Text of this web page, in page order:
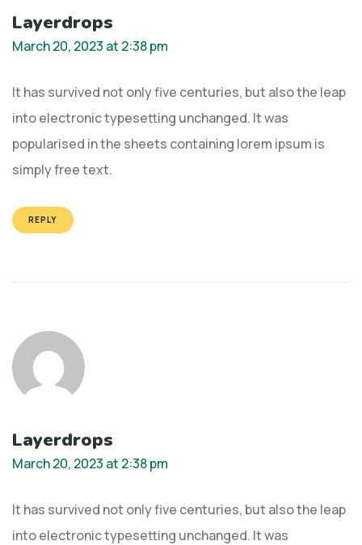
Layerdrops
March 20, 2023 at 2:38 pm
It has survived not only five centuries, but also the leap
into electronic typesetting unchanged. It was
popularised in the sheets containing lorem ipsum is
simply free text.
REPLY
Layerdrops
March 20, 2023 at 2:38 pm
It has survived not only five centuries, but also the leap
into electronic typesetting unchanged. It was